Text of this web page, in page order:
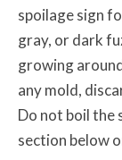
spoilage sign
gray, or dark
growing
any mold,
Do not boil the
section below